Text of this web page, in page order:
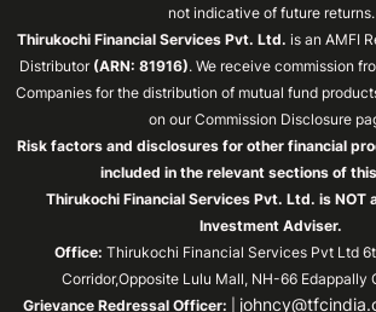
not indicative of future returns.
Thirukochi Financial Services Pvt. Ltd. is an AMFI
Distributor (ARN: 81916). We receive commission
Companies for the distribution of mutual fund
on our Commission Disclosure
Risk factors and disclosures for other financial
included in the relevant sections of
Thirukochi Financial Services Pvt. Ltd. is NOT
Investment Adviser.
Office: Thirukochi Financial Services Pvt Ltd
Corridor,Opposite Lulu Mall, NH-66
Grievance Redressal Officer: